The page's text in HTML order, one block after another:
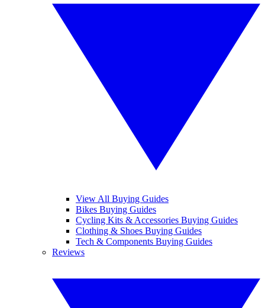
View All Buying Guides
Bikes Buying Guides
Cycling Kits & Accessories Buying Guides
Clothing & Shoes Buying Guides
Tech & Components Buying Guides
Reviews